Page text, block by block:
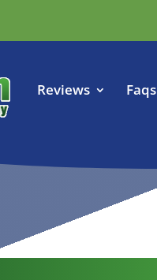
Reviews Faqs